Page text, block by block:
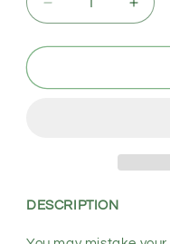
Decrease
quantity
for
Tree
by
for
Tree
DESCRIPTION